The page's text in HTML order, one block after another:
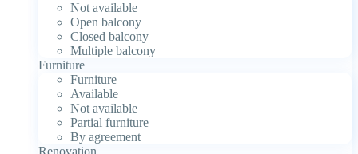
Not available
Open balcony
Closed balcony
Multiple balcony
Furniture
Furniture
Available
Not available
Partial furniture
By agreement